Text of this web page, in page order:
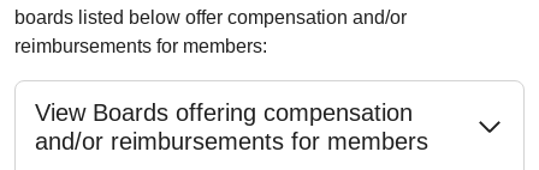
boards listed below offer compensation and/or
reimbursements for members:
View Boards offering compensation
and/or reimbursements for members